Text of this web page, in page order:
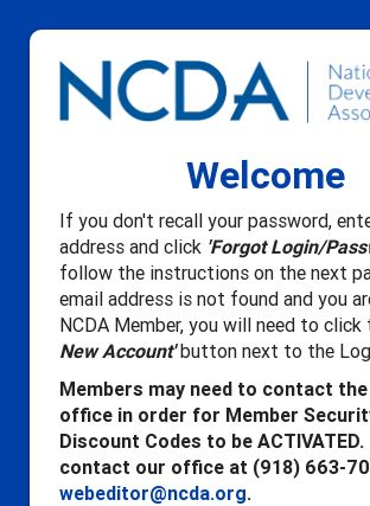
Welcome
If you don't recall your password,
address and click 'Forgot Login/
follow the instructions on the next
email address is not found and you
NCDA Member, you will need to click
New Account'button next to the
Members may need to contact the
office in order for Member
Discount Codes to be
contact our office at (918) 663-
webeditor@ncda.org.